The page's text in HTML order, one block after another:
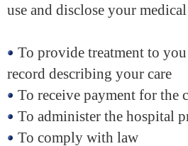
use and disclose your
To provide treatment to you
record describing your care
To receive payment for the
To administer the hospital
To comply with law